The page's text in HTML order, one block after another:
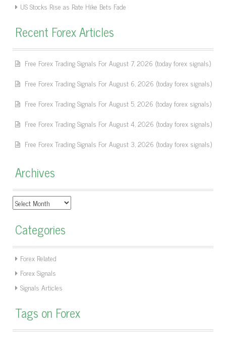
US Stocks Rise as Rate Hike Bets Fade
Recent Forex Articles
Free Forex Trading Signals For August 7, 2026 (today forex signals)
Free Forex Trading Signals For August 6, 2026 (today forex signals)
Free Forex Trading Signals For August 5, 2026 (today forex signals)
Free Forex Trading Signals For August 4, 2026 (today forex signals)
Free Forex Trading Signals For August 3, 2026 (today forex signals)
Archives
Archives
Categories
Forex Related
Forex Signals
Signals Articles
Tags on Forex